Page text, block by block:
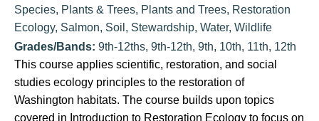
Species, Plants & Trees, Plants and Trees, Restoration
Ecology, Salmon, Soil , Stewardship, Water, Wildlife
Grades/Bands: 9th-12ths, 9th-12th, 9th, 10th, 11th, 12th
This course applies scientific, restoration, and social
studies ecology principles to the restoration of
Washington habitats. The course builds upon topics
covered in Introduction to Restoration Ecology to focus on